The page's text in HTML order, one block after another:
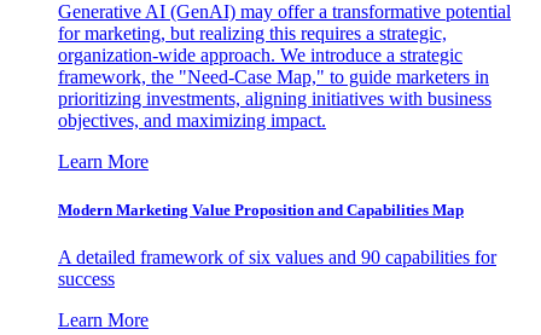
Generative AI (GenAI) may offer a transformative potential
for marketing, but realizing this requires a strategic,
organization-wide approach. We introduce a strategic
framework, the "Need-Case Map," to guide marketers in
prioritizing investments, aligning initiatives with business
objectives, and maximizing impact.
Learn More
Modern Marketing Value Proposition and Capabilities Map
A detailed framework of six values and 90 capabilities for
success
Learn More